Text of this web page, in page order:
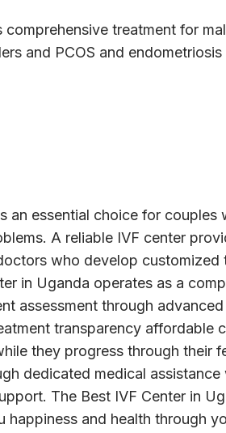
treatment for
and PCOS and
an essential choice for
A reliable IVF center
who develop customized
in Uganda operates as a
assessment through
transparency affordable
they progress through their
dedicated medical
The Best IVF Center in
and health through